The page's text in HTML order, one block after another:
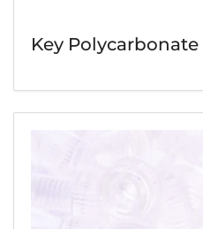
Key